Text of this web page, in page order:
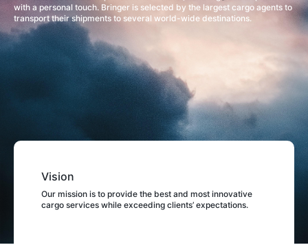
with a personal touch. Bringer is selected by the largest cargo agents to
transport their shipments to several world-wide destinations.
Vision
Our mission is to provide the best and most innovative
cargo services while exceeding clients’ expectations.